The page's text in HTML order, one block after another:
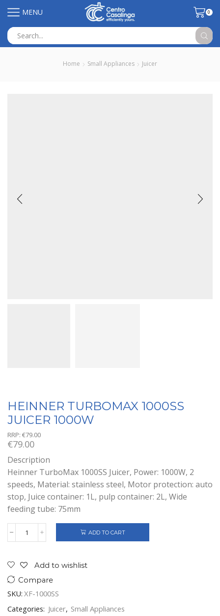
MENU 0
input
Home Small Appliances Juicer
HEINNER TURBOMAX 1000SS
JUICER 1000W
RRP: €79.00
€79.00
Description
Heinner TurboMax 1000SS Juicer, Power: 1000W, 2
speeds, Material: stainless steel, Motor protection: auto
stop, Juice container: 1L, pulp container: 2L, Wide
feeding tube: 75mm
HEINNER
JUICER
quantity
ADD TO CART
Add to wishlist
Compare
SKU: XF-1000SS
Categories: Juicer, Small Appliances